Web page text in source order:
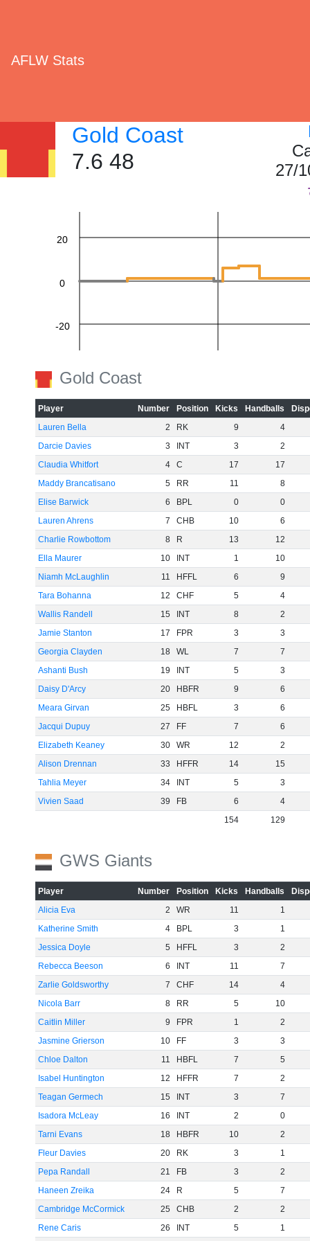
AFLW Stats
Gold Coast
7.6 48
27/
-60
-40
-20
0
20
Gold Coast
Player Number Position Kicks Handballs
Lauren Bella
2 RK 9
4
Darcie Davies
3 INT 3
2
Claudia Whitfort
4 C 17
17
Maddy Brancatisano
5 RR 11
8
Elise Barwick
6 BPL 0
0
Lauren Ahrens
7 CHB 10
6
Charlie Rowbottom
8 R 13
12
Ella Maurer
10 INT 1
10
Niamh McLaughlin
11 HFFL 6
9
Tara Bohanna
12 CHF 5
4
Wallis Randell
15 INT 8
2
Jamie Stanton
17 FPR 3
3
Georgia Clayden
18 WL 7
7
Ashanti Bush
19 INT 5
3
Daisy D'Arcy
20 HBFR 9
6
Meara Girvan
25 HBFL 3
6
Jacqui Dupuy
27 FF 7
6
Elizabeth Keaney
30 WR 12
2
Alison Drennan
33 HFFR 14
15
Tahlia Meyer
34 INT 5
3
Vivien Saad
39 FB 6
4
154
129
GWS Giants
Player Number Position Kicks Handballs
Alicia Eva
2 WR 11
1
Katherine Smith
4 BPL 3
1
Jessica Doyle
5 HFFL 3
2
Rebecca Beeson
6 INT 11
7
Zarlie Goldsworthy
7 CHF 14
4
Nicola Barr
8 RR 5
10
Caitlin Miller
9 FPR 1
2
Jasmine Grierson
10 FF 3
3
Chloe Dalton
11 HBFL 7
5
Isabel Huntington
12 HFFR 7
2
Teagan Germech
15 INT 3
7
Isadora McLeay
16 INT 2
0
Tarni Evans
18 HBFR 10
2
Fleur Davies
20 RK 3
1
Pepa Randall
21 FB 3
2
Haneen Zreika
24 R 5
7
Cambridge McCormick
25 CHB 2
2
Rene Caris
26 INT 5 1